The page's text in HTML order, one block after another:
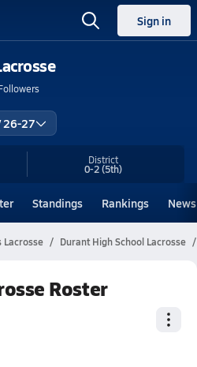
Sign in
26-27
District
0-2(5th)
Standings Rankings News
Lacrosse Durant High School Lacrosse
Roster